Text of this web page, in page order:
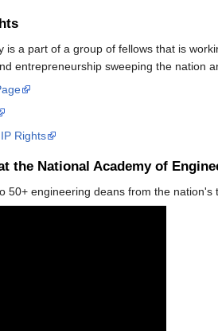
is a part of a group of fellows that is
entrepreneurship sweeping the nation
Rights
the National Academy of
50+ engineering deans from the